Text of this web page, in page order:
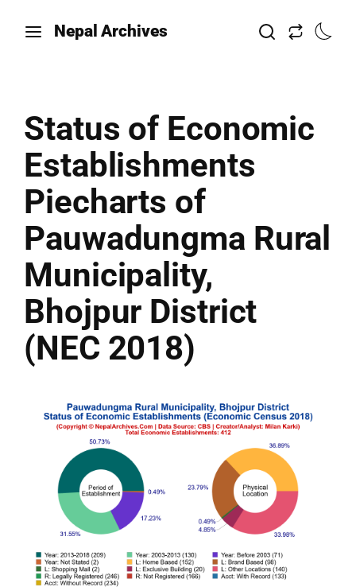
Nepal Archives
Status of Economic
Establishments
Piecharts of
Pauwadungma Rural
Municipality,
Bhojpur District
(NEC 2018)